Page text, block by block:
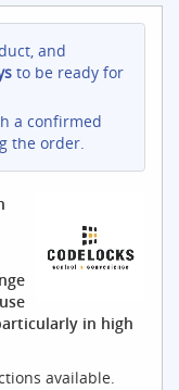
and
to be ready for
a confirmed
the order.
in high
available.